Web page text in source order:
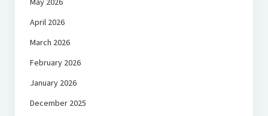
April 2026
March 2026
February 2026
January 2026
December 2025